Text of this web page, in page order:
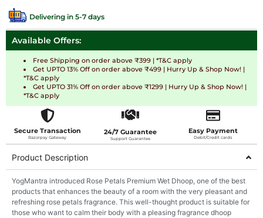
Delivering in 5-7 days
Available Offers:
Free Shipping on order above ₹399 | *T&C apply
Get UPTO 13% Off on order above ₹499 | Hurry Up & Shop Now! |
*T&C apply
Get UPTO 31% Off on order above ₹1299 | Hurry Up & Shop Now! |
*T&C apply
Secure Transaction
Razorpay Gateway
24/7 Guarantee
Support Guarantee
Easy Payment
Debit/Credit cards
Product Description
YogMantra introduced Rose Petals Premium Wet Dhoop, one of the best
products that enhances the beauty of a room with the very pleasant and
refreshing rose petals fragrance. This well-thought product is suitable for
those who want to calm their body with a pleasing fragrance dhoop